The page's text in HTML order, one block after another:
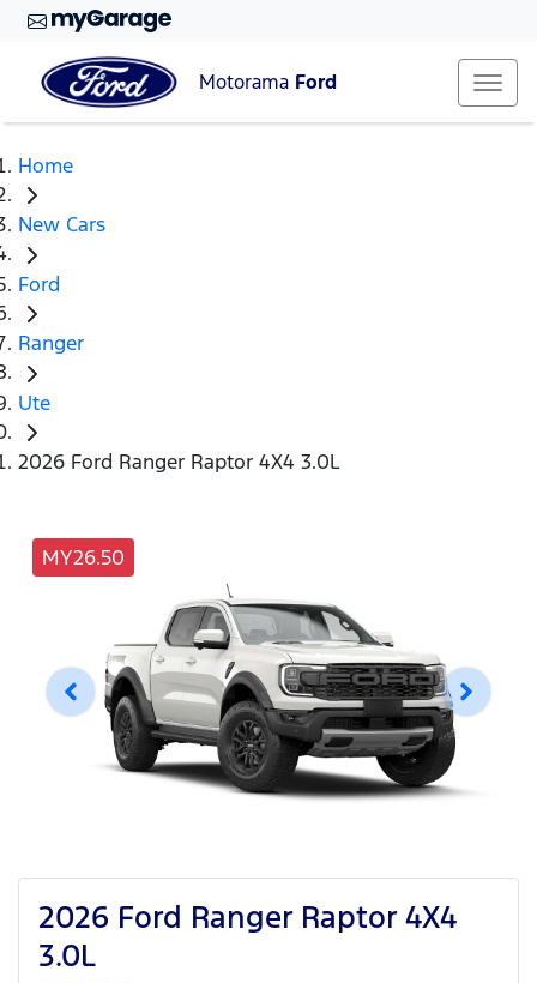
Motorama Ford
Home
New Cars
Ford
Ranger
Ute
2026 Ford Ranger Raptor 4X4 3.0L
MY26.50
2026 Ford Ranger Raptor 4X4
3.0L